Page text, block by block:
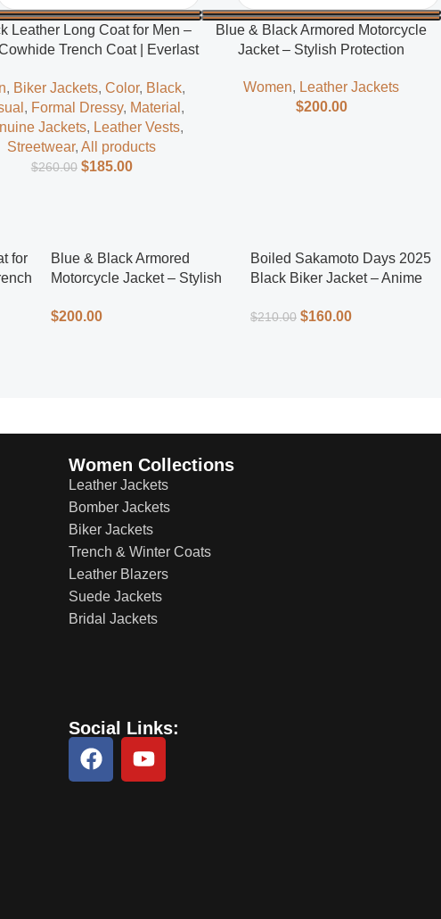
Leather Long Coat for Men –
Trench Coat | Everlast
, Biker Jackets, Color, Black,
, Formal Dressy, Material ,
Jackets, Leather Vests,
Streetwear,All products
$260.00 $185.00
Blue & Black Armored Motorcycle
Jacket – Stylish Protection
Women, Leather Jackets
$200.00
for
Blue & Black Armored
Motorcycle Jacket – Stylish
$200.00
Boiled Sakamoto Days 2025
Black Biker Jacket – Anime
Jacket
$210.00 $160.00
Women Collections
Leather Jackets
Bomber Jackets
Biker Jackets
Trench & Winter Coats
Leather Blazers
Suede Jackets
Bridal Jackets
Social Links: